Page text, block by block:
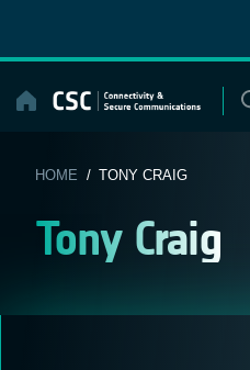
content
HOME / TONY CRAIG
Tony Craig